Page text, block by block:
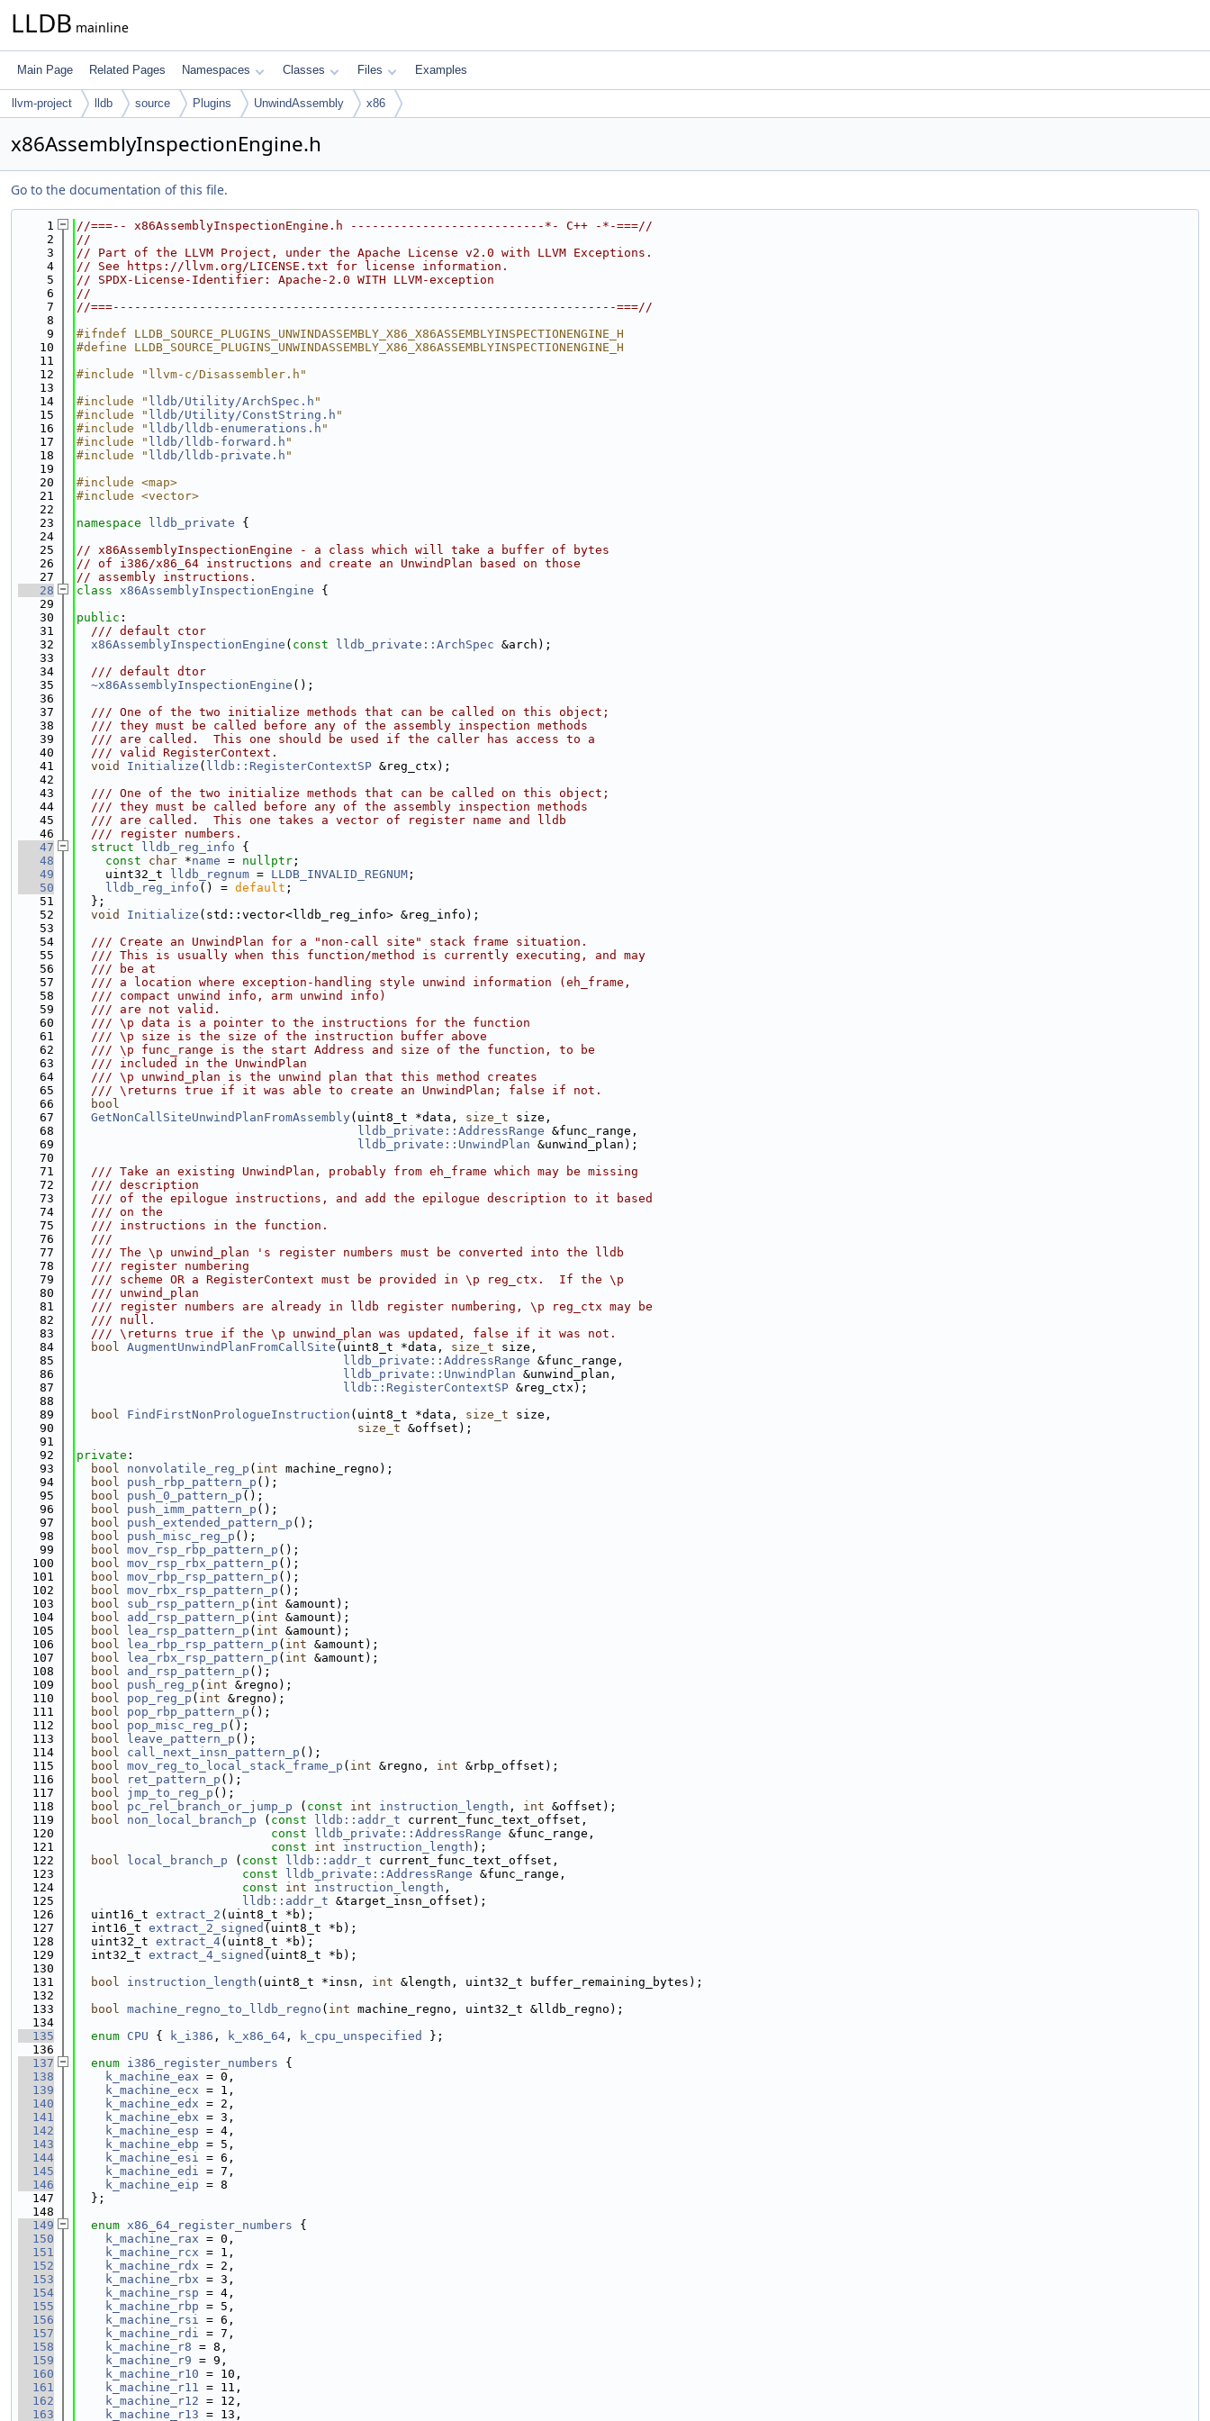
LLDB mainline
Main Page Related Pages Namespaces Classes Files Examples
llvm-project lldb source Plugins UnwindAssembly x86
x86AssemblyInspectionEngine.h
Go to the documentation of this file.
    1
//===-- x86AssemblyInspectionEngine.h ---------------------------*- C++ -*-===//
    2
//
    3
// Part of the LLVM Project, under the Apache License v2.0 with LLVM Exceptions.
    4
// See https://llvm.org/LICENSE.txt for license information.
    5
// SPDX-License-Identifier: Apache-2.0 WITH LLVM-exception
    6
//
    7
//===----------------------------------------------------------------------===//
    8
    9
#ifndef LLDB_SOURCE_PLUGINS_UNWINDASSEMBLY_X86_X86ASSEMBLYINSPECTIONENGINE_H
   10
#define LLDB_SOURCE_PLUGINS_UNWINDASSEMBLY_X86_X86ASSEMBLYINSPECTIONENGINE_H
   11
   12
#include "llvm-c/Disassembler.h"
   13
   14
#include " lldb/Utility/ArchSpec.h "
   15
#include " lldb/Utility/ConstString.h "
   16
#include " lldb/lldb-enumerations.h "
   17
#include " lldb/lldb-forward.h "
   18
#include " lldb/lldb-private.h "
   19
   20
#include <map>
   21
#include <vector>
   22
   23
namespace lldb_private {
   24
   25
// x86AssemblyInspectionEngine - a class which will take a buffer of bytes
   26
// of i386/x86_64 instructions and create an UnwindPlan based on those
   27
// assembly instructions.
   28
class x86AssemblyInspectionEngine {
   29
   30
public :
   31
  /// default ctor
   32
x86AssemblyInspectionEngine ( const lldb_private::ArchSpec &arch);
   33
   34
  /// default dtor
   35
~x86AssemblyInspectionEngine ();
   36
   37
  /// One of the two initialize methods that can be called on this object;
   38
  /// they must be called before any of the assembly inspection methods
   39
  /// are called.  This one should be used if the caller has access to a
   40
  /// valid RegisterContext.
   41
void Initialize ( lldb::RegisterContextSP &reg_ctx);
   42
   43
  /// One of the two initialize methods that can be called on this object;
   44
  /// they must be called before any of the assembly inspection methods
   45
  /// are called.  This one takes a vector of register name and lldb
   46
  /// register numbers.
   47
struct lldb_reg_info {
   48
const char *name = nullptr ;
   49
    uint32_t
lldb_regnum = LLDB_INVALID_REGNUM ;
   50
lldb_reg_info () = default ;
   51
  };
   52
void Initialize (std::vector<lldb_reg_info> &reg_info);
   53
   54
  /// Create an UnwindPlan for a "non-call site" stack frame situation.
   55
  /// This is usually when this function/method is currently executing, and may
   56
  /// be at
   57
  /// a location where exception-handling style unwind information (eh_frame,
   58
  /// compact unwind info, arm unwind info)
   59
  /// are not valid.
   60
  /// \p data is a pointer to the instructions for the function
   61
  /// \p size is the size of the instruction buffer above
   62
  /// \p func_range is the start Address and size of the function, to be
   63
  /// included in the UnwindPlan
   64
  /// \p unwind_plan is the unwind plan that this method creates
   65
  /// \returns true if it was able to create an UnwindPlan; false if not.
   66
bool
   67
GetNonCallSiteUnwindPlanFromAssembly(uint8_t *data, size_t size,
   68
lldb_private::AddressRange &func_range,
   69
lldb_private::UnwindPlan &unwind_plan);
   70
   71
  /// Take an existing UnwindPlan, probably from eh_frame which may be missing
   72
  /// description
   73
  /// of the epilogue instructions, and add the epilogue description to it based
   74
  /// on the
   75
  /// instructions in the function.
   76
  ///
   77
  /// The \p unwind_plan 's register numbers must be converted into the lldb
   78
  /// register numbering
   79
  /// scheme OR a RegisterContext must be provided in \p reg_ctx.  If the \p
   80
  /// unwind_plan
   81
  /// register numbers are already in lldb register numbering, \p reg_ctx may be
   82
  /// null.
   83
  /// \returns true if the \p unwind_plan was updated, false if it was not.
   84
bool AugmentUnwindPlanFromCallSite (uint8_t *data, size_t size,
   85
lldb_private::AddressRange &func_range,
   86
lldb_private::UnwindPlan &unwind_plan,
   87
lldb::RegisterContextSP &reg_ctx);
   88
   89
bool FindFirstNonPrologueInstruction (uint8_t *data, size_t size,
   90
size_t &offset);
   91
   92
private :
   93
bool nonvolatile_reg_p ( int machine_regno);
   94
bool push_rbp_pattern_p ();
   95
bool push_0_pattern_p ();
   96
bool push_imm_pattern_p ();
   97
bool push_extended_pattern_p ();
   98
bool push_misc_reg_p ();
   99
bool mov_rsp_rbp_pattern_p ();
  100
bool mov_rsp_rbx_pattern_p ();
  101
bool mov_rbp_rsp_pattern_p ();
  102
bool mov_rbx_rsp_pattern_p ();
  103
bool sub_rsp_pattern_p ( int &amount);
  104
bool add_rsp_pattern_p ( int &amount);
  105
bool lea_rsp_pattern_p ( int &amount);
  106
bool lea_rbp_rsp_pattern_p ( int &amount);
  107
bool lea_rbx_rsp_pattern_p ( int &amount);
  108
bool and_rsp_pattern_p ();
  109
bool push_reg_p ( int &regno);
  110
bool pop_reg_p ( int &regno);
  111
bool pop_rbp_pattern_p ();
  112
bool pop_misc_reg_p ();
  113
bool leave_pattern_p ();
  114
bool call_next_insn_pattern_p ();
  115
bool mov_reg_to_local_stack_frame_p ( int &regno, int &rbp_offset);
  116
bool ret_pattern_p ();
  117
bool jmp_to_reg_p ();
  118
bool pc_rel_branch_or_jump_p ( const int instruction_length , int &offset);
  119
bool non_local_branch_p ( const lldb::addr_t current_func_text_offset,
  120
const lldb_private::AddressRange &func_range,
  121
const int instruction_length );
  122
bool local_branch_p ( const lldb::addr_t current_func_text_offset,
  123
const lldb_private::AddressRange &func_range,
  124
const int instruction_length ,
  125
lldb::addr_t &target_insn_offset);
  126
  uint16_t
extract_2 (uint8_t *b);
  127
  int16_t
extract_2_signed (uint8_t *b);
  128
  uint32_t
extract_4(uint8_t *b);
  129
  int32_t
extract_4_signed (uint8_t *b);
  130
  131
bool instruction_length (uint8_t *insn, int &length, uint32_t buffer_remaining_bytes);
  132
  133
bool machine_regno_to_lldb_regno ( int machine_regno, uint32_t &lldb_regno);
  134
  135
enum CPU { k_i386 , k_x86_64 , k_cpu_unspecified
};
  136
  137
enum i386_register_numbers {
  138
k_machine_eax = 0,
  139
k_machine_ecx = 1,
  140
k_machine_edx = 2,
  141
k_machine_ebx = 3,
  142
k_machine_esp = 4,
  143
k_machine_ebp = 5,
  144
k_machine_esi = 6,
  145
k_machine_edi = 7,
  146
k_machine_eip = 8
  147
  };
  148
  149
enum x86_64_register_numbers {
  150
k_machine_rax = 0,
  151
k_machine_rcx = 1,
  152
k_machine_rdx = 2,
  153
k_machine_rbx = 3,
  154
k_machine_rsp = 4,
  155
k_machine_rbp = 5,
  156
k_machine_rsi = 6,
  157
k_machine_rdi = 7,
  158
k_machine_r8 = 8,
  159
k_machine_r9 = 9,
  160
k_machine_r10 = 10,
  161
k_machine_r11 = 11,
  162
k_machine_r12 = 12,
  163
k_machine_r13 = 13,